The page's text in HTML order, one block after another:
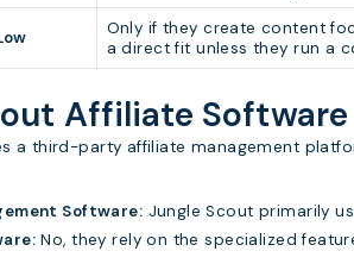
Only if they create content
a direct fit unless they run a
Affiliate Software
a third-party affiliate management
Software: Jungle Scout primarily
No, they rely on the specialized